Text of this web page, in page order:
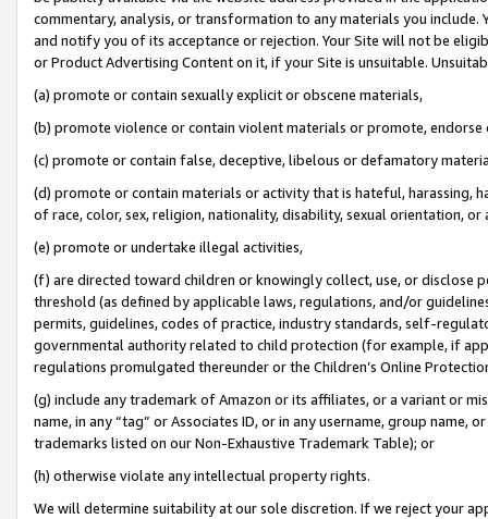
commentary, analysis, or transformation to any materials you
and notify you of its acceptance or rejection. Your Site will not be
or Product Advertising Content on it, if your Site is unsuitable.
(a) promote or contain sexually explicit or obscene materials,
(b) promote violence or contain violent materials or promote,
(c) promote or contain false, deceptive, libelous or defamatory
(d) promote or contain materials or activity that is hateful, harassing,
of race, color, sex, religion, nationality, disability, sexual orientation, or
(e) promote or undertake illegal activities,
(f) are directed toward children or knowingly collect, use, or
threshold (as defined by applicable laws, regulations, and/or
permits, guidelines, codes of practice, industry standards, self-
governmental authority related to child protection (for example, if
regulations promulgated thereunder or the Children’s Online
(g) include any trademark of Amazon or its affiliates, or a variant or
name, in any “tag” or Associates ID, or in any username, group
trademarks listed on our Non-Exhaustive Trademark Table); or
(h) otherwise violate any intellectual property rights.
We will determine suitability at our sole discretion. If we reject your